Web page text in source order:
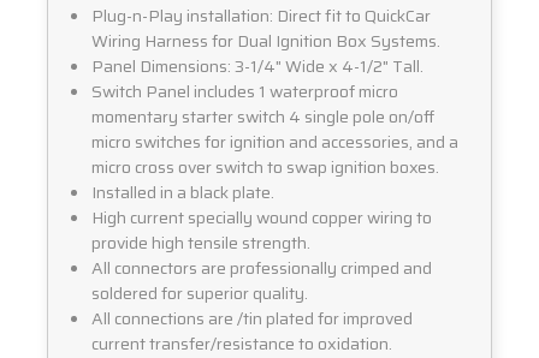
Plug-n-Play installation: Direct fit to QuickCar
Wiring Harness for Dual Ignition Box Systems.
Panel Dimensions: 3-1/4" Wide x 4-1/2" Tall.
Switch Panel includes 1 waterproof micro
momentary starter switch 4 single pole on/off
micro switches for ignition and accessories, and a
micro cross over switch to swap ignition boxes.
Installed in a black plate.
High current specially wound copper wiring to
provide high tensile strength.
All connectors are professionally crimped and
soldered for superior quality.
All connections are /tin plated for improved
current transfer/resistance to oxidation.